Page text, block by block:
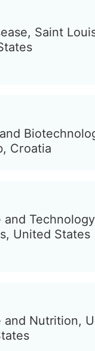
Saint
Croatia
United States
and Nutrition,